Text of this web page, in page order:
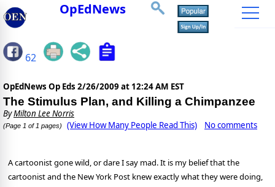
OpEdNews
62
OpEdNews Op Eds 2/26/2009 at 12:24 AM EST
The Stimulus Plan, and Killing a Chimpanzee
ByMilton Lee Norris
(Page 1 of 1 pages) (View How Many People Read This) No comments
A cartoonist gone wild, or dare I say mad. It is my belief that the
cartoonist and the New York Post knew exactly what they were doing,